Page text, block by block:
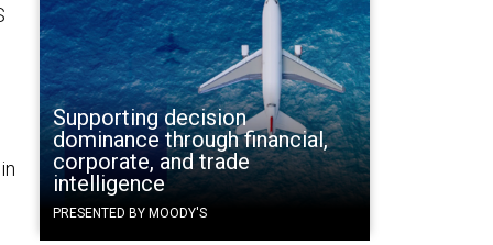
Supporting decision
dominance through financial,
corporate, and trade
intelligence
PRESENTED BY MOODY'S